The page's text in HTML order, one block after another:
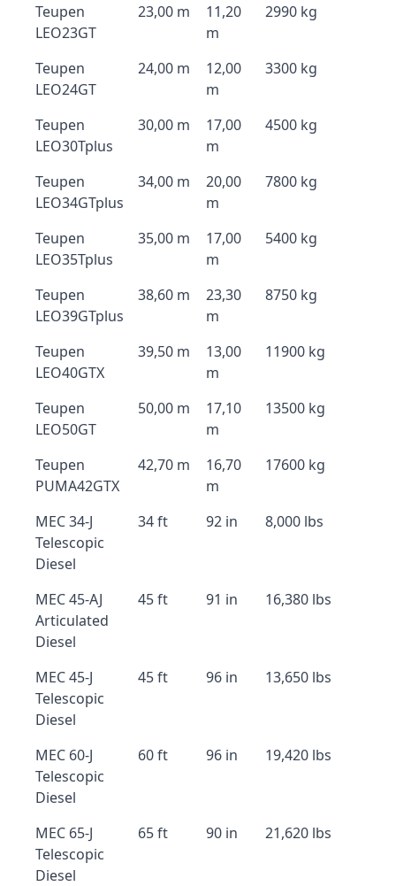
Teupen
LEO23GT
23,00 m
11,20
m
2990 kg
Teupen
LEO24GT
24,00 m
12,00
m
3300 kg
Teupen
LEO30Tplus
30,00 m
17,00
m
4500 kg
Teupen
LEO34GTplus
34,00 m
20,00
m
7800 kg
Teupen
LEO35Tplus
35,00 m
17,00
m
5400 kg
Teupen
LEO39GTplus
38,60 m
23,30
m
8750 kg
Teupen
LEO40GTX
39,50 m
13,00
m
11900 kg
Teupen
LEO50GT
50,00 m
17,10
m
13500 kg
Teupen
PUMA42GTX
42,70 m
16,70
m
17600 kg
MEC 34-J
Telescopic
Diesel
34 ft 92 in 8,000 lbs
MEC 45-AJ
Articulated
Diesel
45 ft 91 in 16,380 lbs
MEC 45-J
Telescopic
Diesel
45 ft 96 in 13,650 lbs
MEC 60-J
Telescopic
Diesel
60 ft 96 in 19,420 lbs
MEC 65-J
Telescopic
Diesel
65 ft 90 in 21,620 lbs